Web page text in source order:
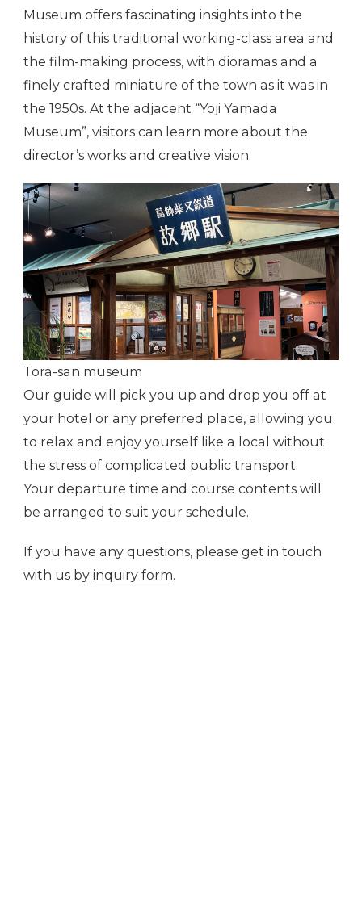
Museum offers fascinating insights into the
history of this traditional working-class area and
the film-making process, with dioramas and a
finely crafted miniature of the town as it was in
the 1950s. At the adjacent “Yoji Yamada
Museum”, visitors can learn more about the
director’s works and creative vision.
Tora-san museum
Our guide will pick you up and drop you off at
your hotel or any preferred place, allowing you
to relax and enjoy yourself like a local without
the stress of complicated public transport.
Your departure time and course contents will
be arranged to suit your schedule.
If you have any questions, please get in touch
with us by inquiry form.